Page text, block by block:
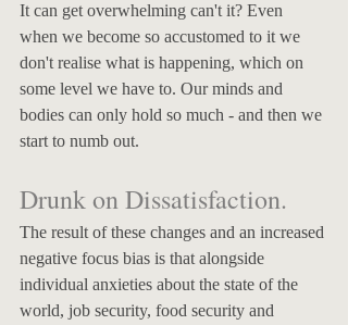
It can get overwhelming can't it? Even
when we become so accustomed to it we
don't realise what is happening, which on
some level we have to. Our minds and
bodies can only hold so much - and then we
start to numb out.
Drunk on Dissatisfaction.
The result of these changes and an increased
negative focus bias is that alongside
individual anxieties about the state of the
world, job security, food security and